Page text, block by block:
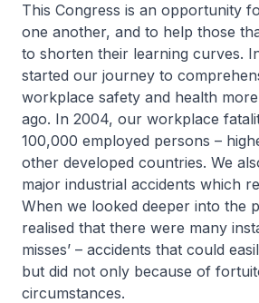
This Congress is an opportunity
one another, and to help those
to shorten their learning curves.
started our journey to
workplace safety and health
ago. In 2004, our workplace
100,000 employed persons –
other developed countries. We
major industrial accidents which
When we looked deeper into the
realised that there were many
misses’ – accidents that could
but did not only because of
circumstances.